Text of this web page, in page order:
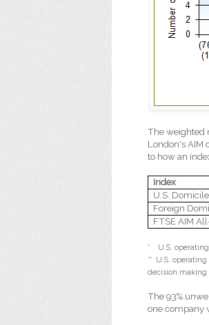
The weighted
London's AIM
to how an
Index
U.S.
Foreign
FTSE AIM
*
U.S.
** U.S.
decision making
The 93%
one company